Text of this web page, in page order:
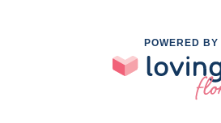
POWERED BY